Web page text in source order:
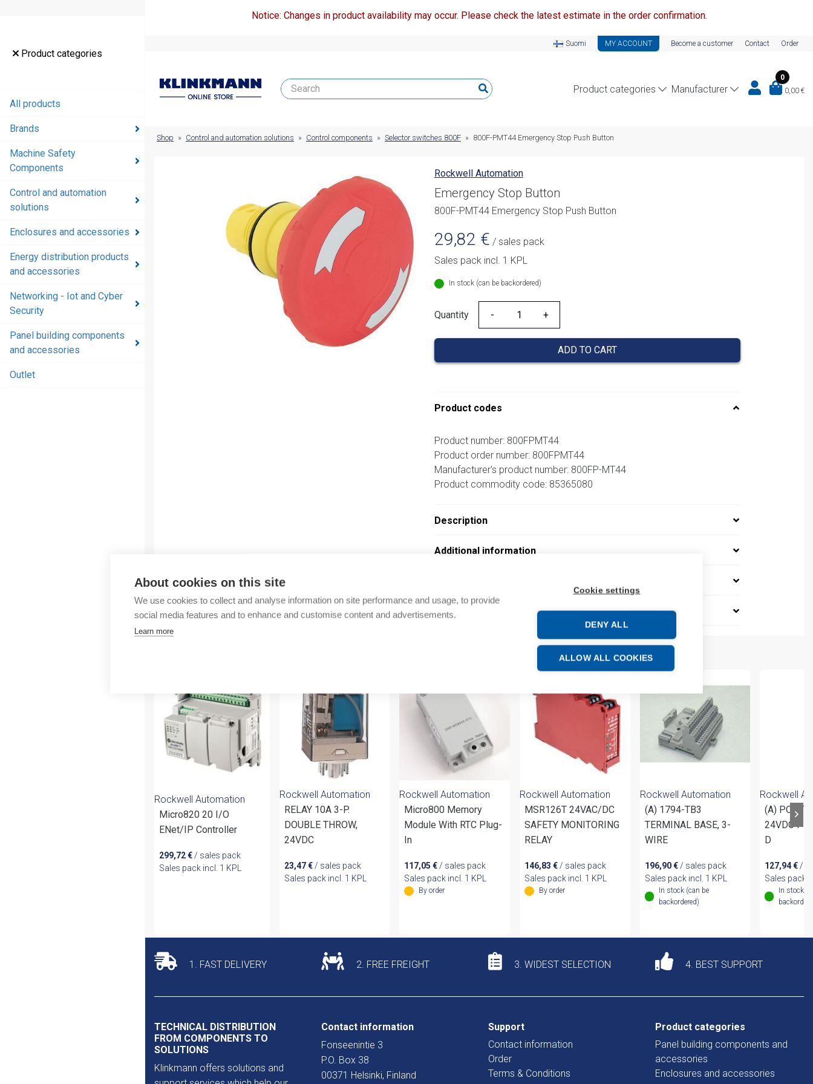
About cookies on this site
We use cookies to collect and analyse information on site performance and usage, to provide
social media features and to enhance and customise content and advertisements.
Learn more
Cookie settings
DENY ALL
ALLOW ALL COOKIES
Product categories
All products
Brands
Machine Safety
Components
Control and automation
solutions
Enclosures and accessories
Energy distribution products
and accessories
Networking - Iot and Cyber
Security
Panel building components
and accessories
Outlet
Notice: Changes in product availability may occur. Please check the latest estimate in the order confirmation.
Suomi MY ACCOUNT Become a customer Contact Order
Product categories Manufacturer
0
0,00 €
Shop » Control and automation solutions » Control components » Selector switches 800F » 800F-PMT44 Emergency Stop Push Button
Rockwell Automation
Emergency Stop Button
800F-PMT44 Emergency Stop Push Button
29,82 € / sales pack
Sales pack incl. 1 KPL
In stock (can be backordered)
Quantity
Quantity
ADD TO CART
Product codes
Product number: 800FPMT44
Product order number: 800FPMT44
Manufacturer's product number: 800FP-MT44
Product commodity code: 85365080
Description
Additional information
Attachments
Rockwell Automation
Micro820 20 I/O
ENet/IP Controller
299,72€ / sales pack
Sales pack incl. 1 KPL
Rockwell Automation
RELAY 10A 3-P.
DOUBLE THROW,
24VDC
23,47€/ sales pack
Sales pack incl. 1 KPL
Rockwell Automation
Micro800 Memory
Module With RTC Plug-
In
117,05€ / sales pack
Sales pack incl. 1 KPL
By order
Rockwell Automation
MSR126T 24VAC/DC
SAFETY MONITORING
RELAY
146,83€ / sales pack
Sales pack incl. 1 KPL
By order
Rockwell Automation
(A) 1794-TB3
TERMINAL BASE, 3-
WIRE
196,90€/ sales pack
Sales pack incl. 1 KPL
In stock (can be
backordered)
Rockwell
(A) POINT
24VDC
D
127,94€ /
Sales pack
In stock
1. FAST DELIVERY 2. FREE FREIGHT 3. WIDEST SELECTION 4. BEST SUPPORT
TECHNICAL DISTRIBUTION
FROM COMPONENTS TO
SOLUTIONS
Klinkmann offers solutions and
Contact information
Fonseenintie 3
P.O. Box 38
00371 Helsinki, Finland
Support
Contact information
Order
Terms & Conditions
Product categories
Panel building components and
accessories
Enclosures and accessories